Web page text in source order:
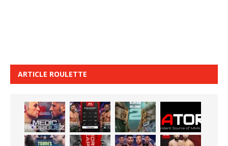
ARTICLE ROULETTE